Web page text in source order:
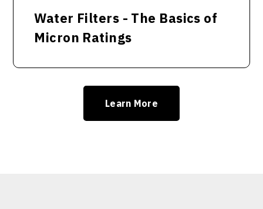
Water Filters - The Basics of
Micron Ratings
Learn More